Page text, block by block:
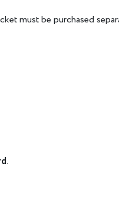
must be purchased
.